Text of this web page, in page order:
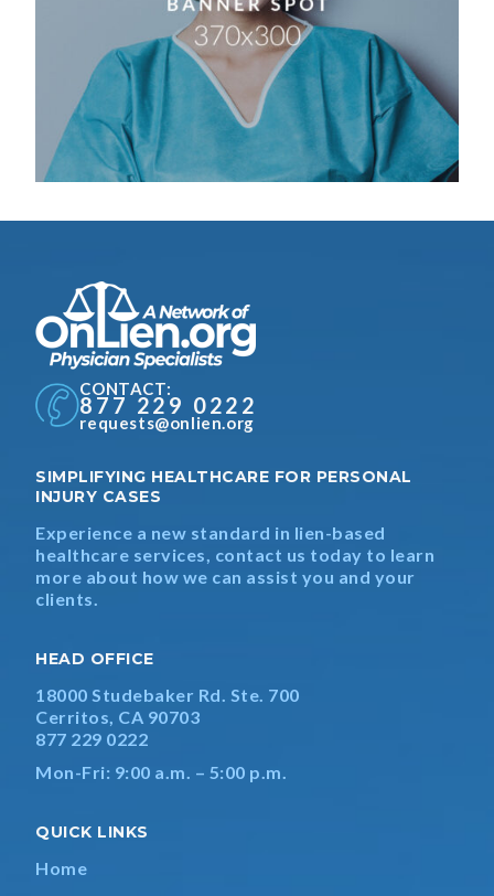
CONTACT:
877 229 0222
requests@onlien.org
SIMPLIFYING HEALTHCARE FOR PERSONAL
INJURY CASES
Experience a new standard in lien-based
healthcare services, contact us today to learn
more about how we can assist you and your
clients.
HEAD OFFICE
18000 Studebaker Rd. Ste. 700
Cerritos, CA 90703
877 229 0222
Mon-Fri: 9:00 a.m. – 5:00 p.m.
QUICK LINKS
Home